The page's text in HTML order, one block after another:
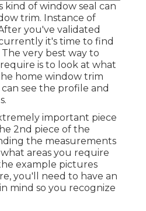
of window seal can
trim. Instance of
you've validated
it's time to find
very best way to
is to look at what
home window trim
see the profile and
important piece
2nd piece of the
the measurements
areas you require
example pictures
you'll need to have an
mind so you recognize